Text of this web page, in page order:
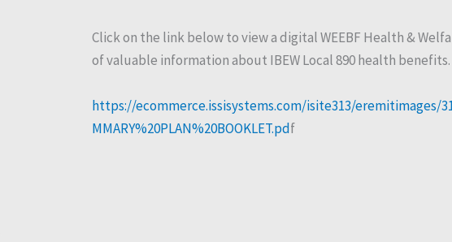
​Click on the link below to view a digital WEEBF Health &
of valuable information about IBEW Local 890 health benefits.
https://ecommerce.issisystems.com/isite313/eremitimages/
MMARY%20PLAN%20BOOKLET.pdf